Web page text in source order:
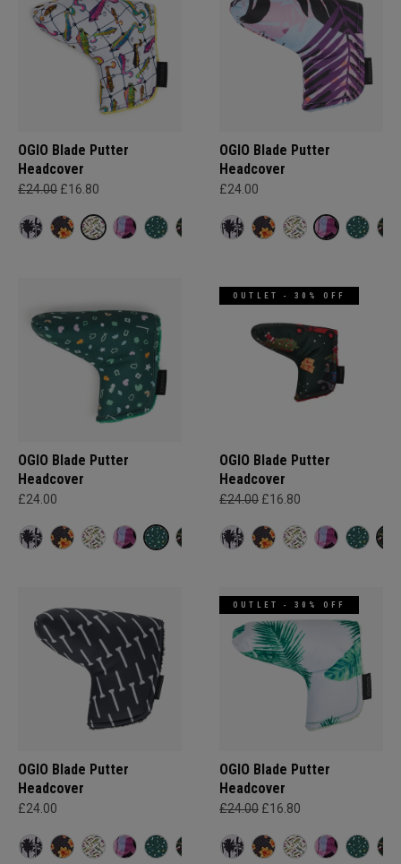
OGIO Blade Putter
Headcover
£24.00 £16.80
OGIO Blade Putter
Headcover
£24.00
OGIO Blade Putter
Headcover
£24.00
OUTLET - 30% OFF
OGIO Blade Putter
Headcover
£24.00 £16.80
OGIO Blade Putter
Headcover
£24.00
OUTLET - 30% OFF
OGIO Blade Putter
Headcover
£24.00 £16.80